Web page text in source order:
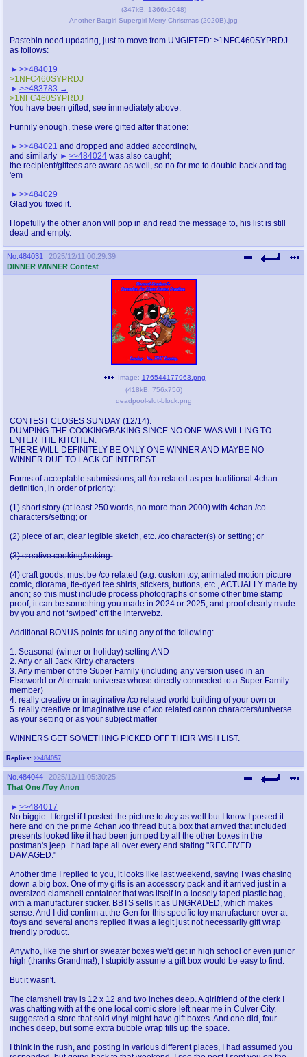
(347kB 1366x2048)
Another Batgirl Supergirl Merry Christmas (2020B).jpg
Pastebin need updating, just to move from UNGIFTED: >1NFC460SYPRDJ
as follows:
>>484019
>1NFC460SYPRDJ
>>483783
>1NFC460SYPRDJ
You have been gifted, see immediately above.
Funnily enough, these were gifted after that one:
>>484021 and dropped and added accordingly,
and similarly
>>484024 was also caught;
the recipient/giftees are aware as well, so no for me to double back and tag
'em
>>484029
Glad you fixed it.
Hopefully the other anon will pop in and read the message to, his list is still
dead and empty.
No. 484031
2025/12/11 00:29:39
DINNER WINNER Contest
Replies: >>484057
Image: 176544177963.png
(418kB 756x756)
deadpool-slut-block.png
CONTEST CLOSES SUNDAY (12/14).
DUMPING THE COOKING/BAKING SINCE NO ONE WAS WILLING TO
ENTER THE KITCHEN.
THERE WILL DEFINITELY BE ONLY ONE WINNER AND MAYBE NO
WINNER DUE TO LACK OF INTEREST.
Forms of acceptable submissions, all /co related as per traditional 4chan
definition, in order of priority:
(1) short story (at least 250 words, no more than 2000) with 4chan /co
characters/setting; or
(2) piece of art, clear legible sketch, etc. /co character(s) or setting; or
(̶3̶)̶ ̶c̶r̶e̶a̶t̶i̶v̶e̶ ̶c̶o̶o̶k̶i̶n̶g̶/̶b̶a̶k̶i̶n̶g̶
(4) craft goods, must be /co related (e.g. custom toy, animated motion picture
comic, diorama, tie-dyed tee shirts, stickers, buttons, etc., ACTUALLY made by
anon; so this must include process photographs or some other time stamp
proof, it can be something you made in 2024 or 2025, and proof clearly made
by you and not ‘swiped’ off the interwebz.
Additional BONUS points for using any of the following:
1. Seasonal (winter or holiday) setting AND
2. Any or all Jack Kirby characters
3. Any member of the Super Family (including any version used in an
Elseworld or Alternate universe whose directly connected to a Super Family
member)
4. really creative or imaginative /co related world building of your own or
5. really creative or imaginative use of /co related canon characters/universe
as your setting or as your subject matter
WINNERS GET SOMETHING PICKED OFF THEIR WISH LIST.
No. 484044
2025/12/11 05:30:25
That One /Toy Anon
>>484017
No biggie. I forget if I posted the picture to /toy as well but I know I posted it
here and on the prime 4chan /co thread but a box that arrived that included
presents looked like it had been jumped by all the other boxes in the
postman's jeep. It had tape all over every end stating "RECEIVED
DAMAGED."
Another time I replied to you, it looks like last weekend, saying I was chasing
down a big box. One of my gifts is an accessory pack and it arrived just in a
oversized clamshell container that was itself in a loosely taped plastic bag,
with a manufacturer sticker. BBTS sells it as UNGRADED, which makes
sense. And I did confirm at the Gen for this specific toy manufacturer over at
/toys and several anons replied it was a legit just not necessarily gift wrap
friendly product.
Anywho, like the shirt or sweater boxes we'd get in high school or even junior
high (thanks Grandma!), I stupidly assume a gift box would be easy to find.
But it wasn't.
The clamshell tray is 12 x 12 and two inches deep. A girlfriend of the clerk I
was chatting with at the one local comic store left near me in Culver City,
suggested a store that sold vinyl might have gift boxes. And one did, four
inches deep, but some extra bubble wrap fills up the space.
I think in the rush, and posting in various different places, I had assumed you